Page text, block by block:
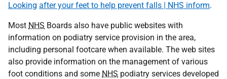
Looking after your feet to help prevent falls | NHS inform.
Most NHS Boards also have public websites with
information on podiatry service provision in the area,
including personal footcare when available. The web sites
also provide information on the management of various
foot conditions and some NHS podiatry services developed